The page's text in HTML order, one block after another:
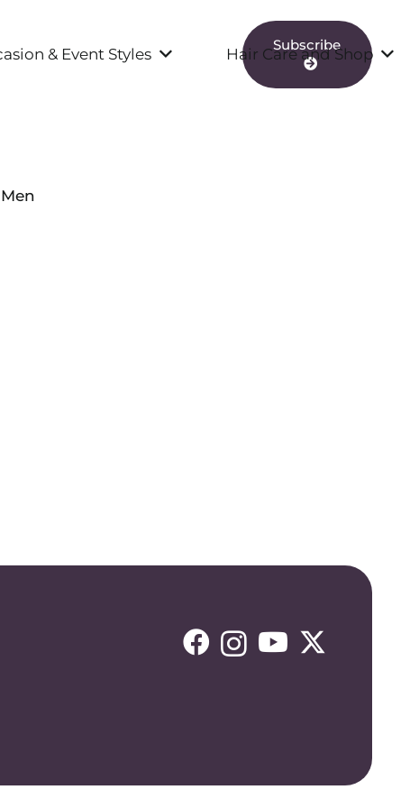
& Event Styles Hair Care and Shop
Subscribe